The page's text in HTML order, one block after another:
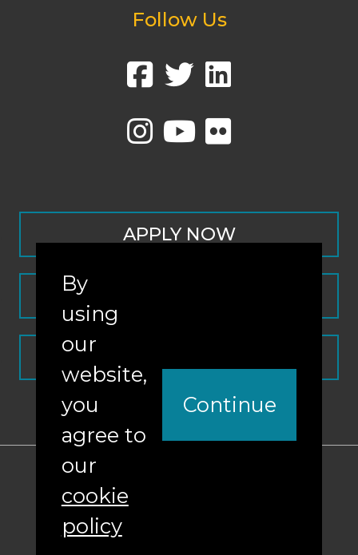
Follow Us
APPLY NOW
ABA Required Disclosures
Nondiscrimination Policy
By
using
our
website,
you
agree to
our
cookie
policy
Continue